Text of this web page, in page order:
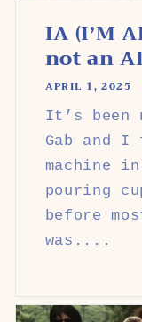
IA (I’M
not an
APRIL 1, 2025
It’s been
Gab and
machine
pouring
before
was....